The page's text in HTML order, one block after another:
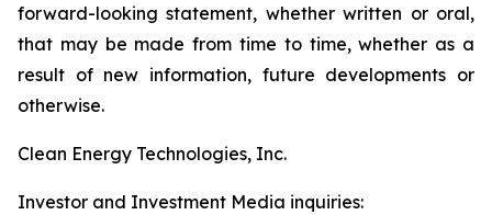
forward-looking statement, whether written or oral,
that may be made from time to time, whether as a
result of new information, future developments or
otherwise.
Clean Energy Technologies, Inc.
Investor and Investment Media inquiries: